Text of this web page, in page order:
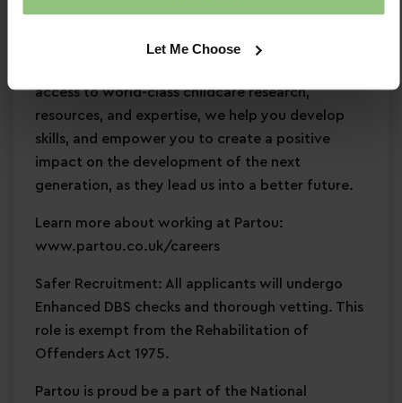
Let Me Choose
supportive, caring community where you can
access to world-class childcare research,
resources, and expertise, we help you develop
skills, and empower you to create a positive
impact on the development of the next
generation, as they lead us into a better future.
Learn more about working at Partou:
www.partou.co.uk/careers
Safer Recruitment: All applicants will undergo
Enhanced DBS checks and thorough vetting. This
role is exempt from the Rehabilitation of
Offenders Act 1975.
Partou is proud be a part of the National